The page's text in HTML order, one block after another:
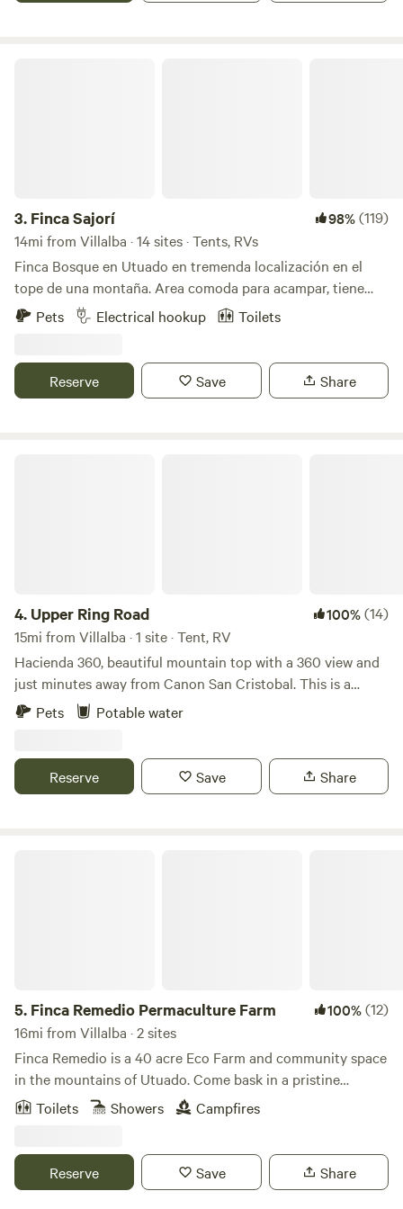
3. Finca Sajorí 98%(119)
14mi from Villalba · 14 sites · Tents, RVs
Finca Bosque en Utuado en tremenda localización en el
tope de una montaña. Area comoda para acampar, tiene
baño, agua, energia solar, toilet, lavamanos, area de cocinar
y area de fogata. Pueden caminar al rio (15 minutos) dentro
Hay supermercados y panaderias a 3 minutos. Se llega por
carretera principal. No necesitan 4x4 el camino esta
Pets Electrical hookup Toilets
Reserve Save Share
4. Upper Ring Road 100%(14)
15mi from Villalba · 1 site · Tent, RV
Hacienda 360, beautiful mountain top with a 360 view and
just minutes away from Canon San Cristobal. This is a
Puerto Rican experience. You will hear the roosters sing,
walk the property. We have a ring road the wraps around
the mountain top with great views. Plenty of places to stop
Pets Potable water
Reserve Save Share
5. Finca Remedio Permaculture Farm 100%(12)
16mi from Villalba · 2 sites
Finca Remedio is a 40 acre Eco Farm and community space
in the mountains of Utuado. Come bask in a pristine
tropical forest, breathing pure air, bathing in spring water,
listening to the evening orchestra of wildlife and gentle
and the perfect environment for relaxation, connection,
and healing. We provide the basics for you to be
Toilets Showers Campfires
Reserve Save Share